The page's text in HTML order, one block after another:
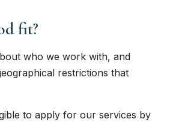
fit?
who we work with, and
restrictions that
to apply for our services by